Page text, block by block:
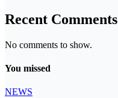
Recent Comments
No comments to show.
You missed
NEWS